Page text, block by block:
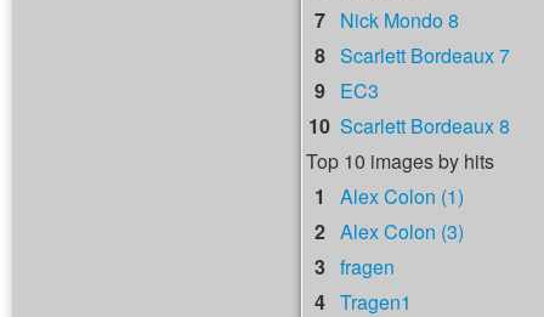
7 Nick Mondo 8
8 Scarlett Bordeaux 7
9 EC3
10 Scarlett Bordeaux 8
Top 10 images by hits
1
Alex Colon (1)
2 Alex Colon (3)
3 fragen
4 Tragen1